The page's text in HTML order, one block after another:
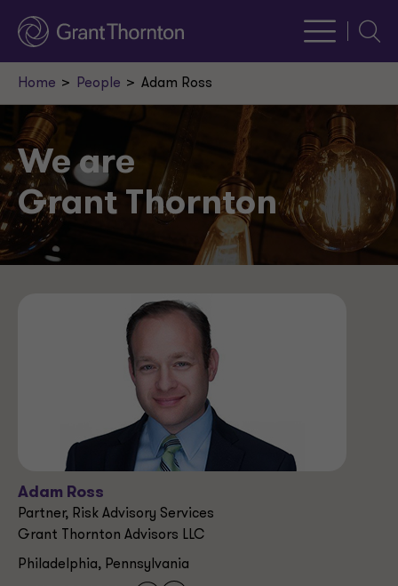
Home People Adam Ross
We are
Grant Thornton
Adam Ross
Partner, Risk Advisory Services
Grant Thornton Advisors LLC
Philadelphia, Pennsylvania